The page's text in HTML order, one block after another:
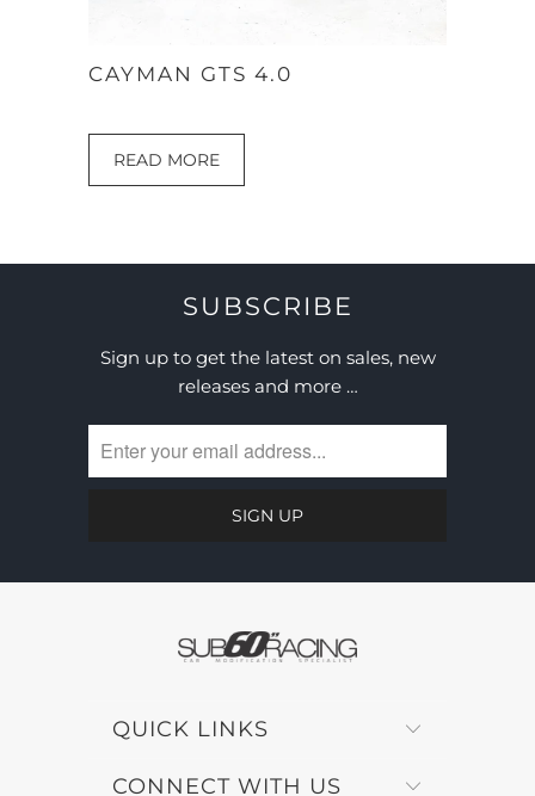
CAYMAN GTS 4.0
READ MORE
SUBSCRIBE
Sign up to get the latest on sales, new
releases and more …
QUICK LINKS
CONNECT WITH US